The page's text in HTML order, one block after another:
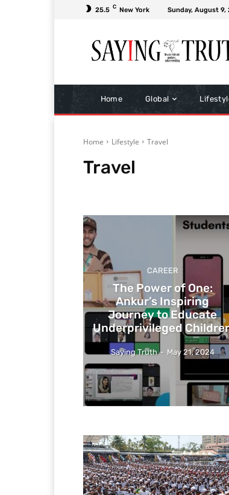
25.5 C New York Sunday, August 9,
Home Global
Home Lifestyle Travel
Travel
CAREER
The Power of One:
Ankur’s Inspiring
Journey to Educate
Underprivileged
Saying Truth - May 21, 2024